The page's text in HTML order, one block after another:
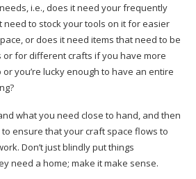
i.e., does it need your frequently
need to stock your tools on it for easier
or does it need items that need to be
for different crafts if you have more
you’re lucky enough to have an entire
what you need close to hand, and then
ensure that your craft space flows to
Don’t just blindly put things
need a home; make it make sense.